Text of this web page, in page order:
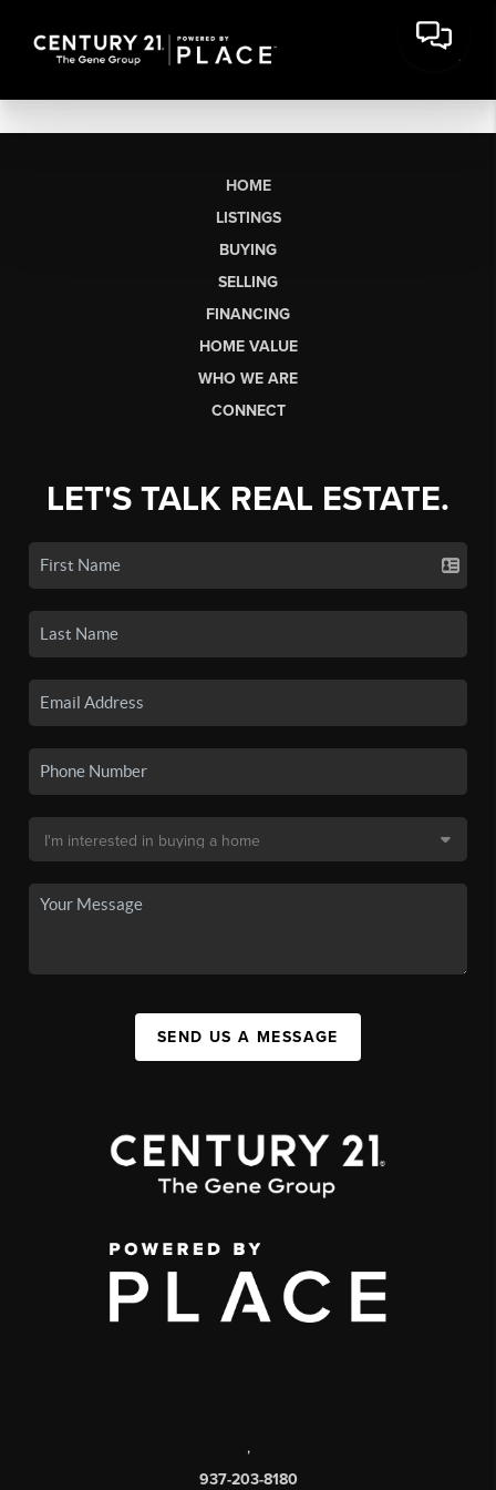
HOME
LISTINGS
BUYING
SELLING
FINANCING
HOME VALUE
WHO WE ARE
CONNECT
LET'S TALK REAL ESTATE.
SEND US A MESSAGE
,
937-203-8180